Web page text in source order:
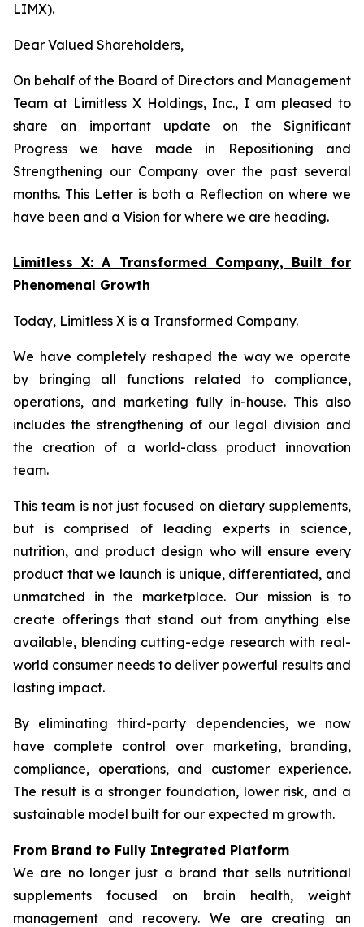
LIMX).
Dear Valued Shareholders,
On behalf of the Board of Directors and Management
Team at Limitless X Holdings, Inc., I am pleased to
share an important update on the Significant
Progress we have made in Repositioning and
Strengthening our Company over the past several
months. This Letter is both a Reflection on where we
have been and a Vision for where we are heading.
Limitless X: A Transformed Company, Built for
Phenomenal Growth
Today, Limitless X is a Transformed Company.
We have completely reshaped the way we operate
by bringing all functions related to compliance,
operations, and marketing fully in-house. This also
includes the strengthening of our legal division and
the creation of a world-class product innovation
team.
This team is not just focused on dietary supplements,
but is comprised of leading experts in science,
nutrition, and product design who will ensure every
product that we launch is unique, differentiated, and
unmatched in the marketplace. Our mission is to
create offerings that stand out from anything else
available, blending cutting-edge research with real-
world consumer needs to deliver powerful results and
lasting impact.
By eliminating third-party dependencies, we now
have complete control over marketing, branding,
compliance, operations, and customer experience.
The result is a stronger foundation, lower risk, and a
sustainable model built for our expected m growth.
From Brand to Fully Integrated Platform
We are no longer just a brand that sells nutritional
supplements focused on brain health, weight
management and recovery. We are creating an